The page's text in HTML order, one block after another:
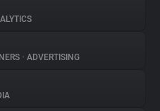
• ADVERTISING